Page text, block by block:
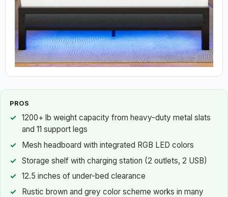
PROS
1200+ lb weight capacity from heavy-duty metal slats
and 11 support legs
Mesh headboard with integrated RGB LED colors
Storage shelf with charging station (2 outlets, 2 USB)
12.5 inches of under-bed clearance
Rustic brown and grey color scheme works in many